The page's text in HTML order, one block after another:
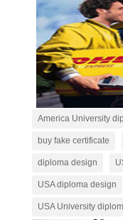
America University
buy fake certificate
diploma design
USA diploma design
USA University